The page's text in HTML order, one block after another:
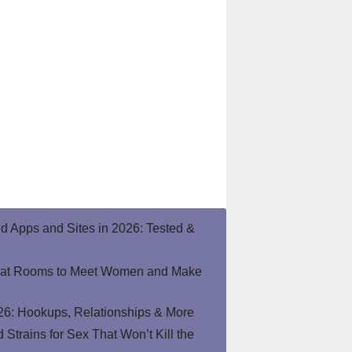
Apps and Sites in 2026: Tested &
Rooms to Meet Women and Make
Hookups, Relationships & More
Strains for Sex That Won’t Kill the